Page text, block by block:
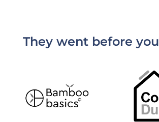
They went before you